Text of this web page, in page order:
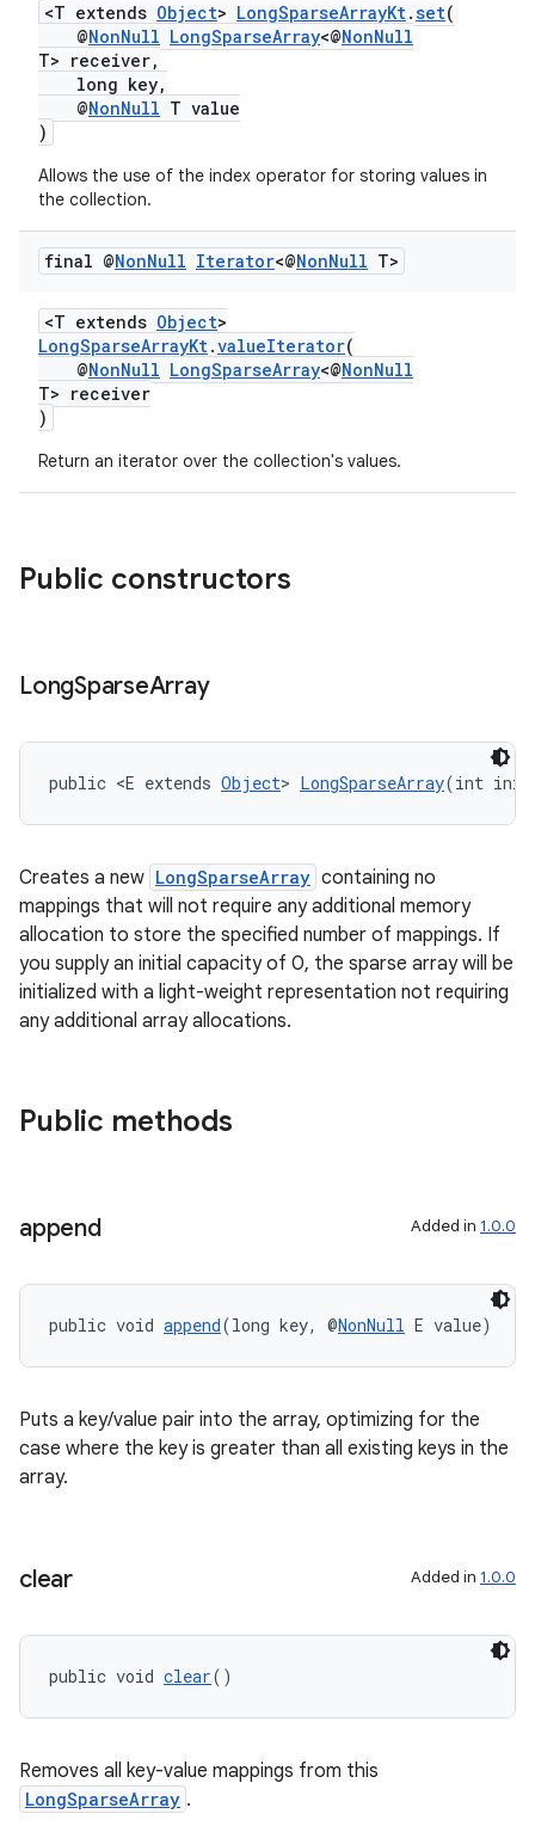
<T extends Object> LongSparseArrayKt.set(
@NonNull LongSparseArray<@NonNull
T> receiver,
long key,
@NonNull T value
)
Allows the use of the index operator for storing values in
the collection.
final @NonNull Iterator<@NonNull T>
<T extends Object>
LongSparseArrayKt.valueIterator(
@NonNull LongSparseArray<@NonNull
T> receiver
)
Return an iterator over the collection's values.
Public constructors
LongSparseArray
public <E extends Object> LongSparseArray(int
Creates a new LongSparseArray containing no
mappings that will not require any additional memory
allocation to store the specified number of mappings. If
you supply an initial capacity of 0, the sparse array will be
initialized with a light-weight representation not requiring
any additional array allocations.
Public methods
append Added in 1.0.0
public void append(long key, @NonNull E value)
Puts a key/value pair into the array, optimizing for the
case where the key is greater than all existing keys in the
array.
clear Added in 1.0.0
public void clear()
Removes all key-value mappings from this
LongSparseArray .